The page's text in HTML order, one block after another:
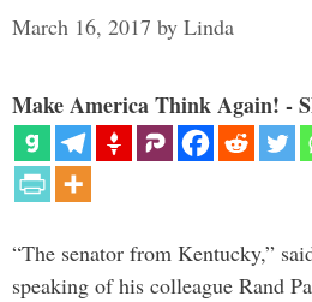
March 16, 2017 by Linda
Make America Think Again! -
“The senator from Kentucky,”
speaking of his colleague Rand